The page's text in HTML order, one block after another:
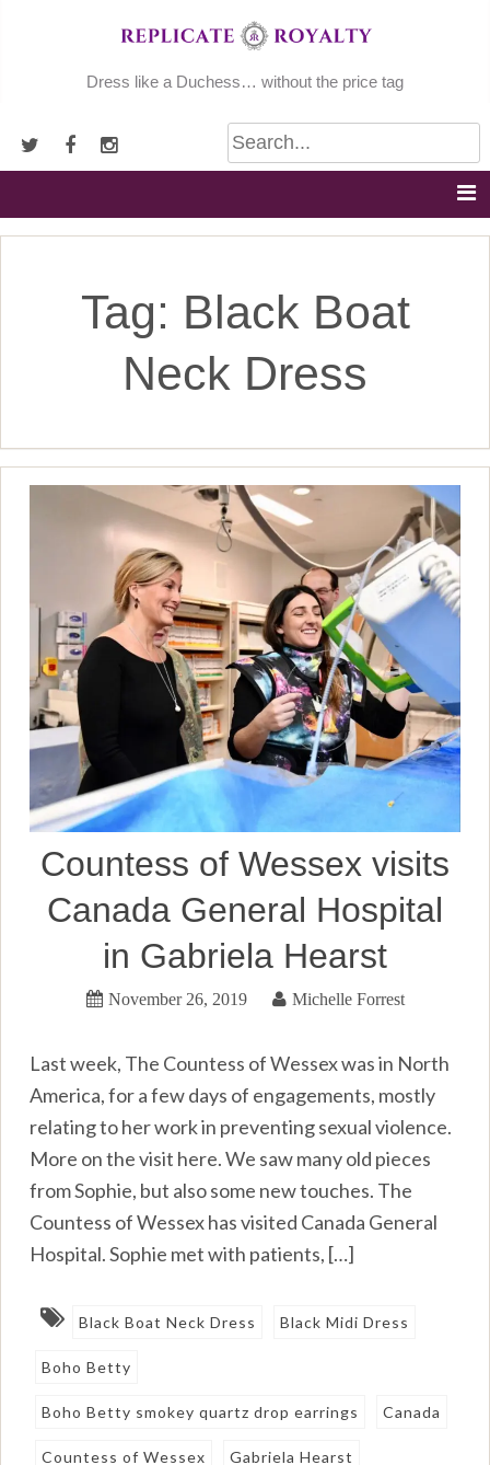
Dress like a Duchess… without the price tag
Tag: Black Boat
Neck Dress
Countess of Wessex visits
Canada General Hospital
in Gabriela Hearst
November 26, 2019 Michelle Forrest
Last week, The Countess of Wessex was in North
America, for a few days of engagements, mostly
relating to her work in preventing sexual violence.
More on the visit here. We saw many old pieces
from Sophie, but also some new touches. The
Countess of Wessex has visited Canada General
Hospital. Sophie met with patients, […]
Black Boat Neck Dress Black Midi Dress
Boho Betty
Boho Betty smokey quartz drop earrings Canada
Countess of Wessex Gabriela Hearst